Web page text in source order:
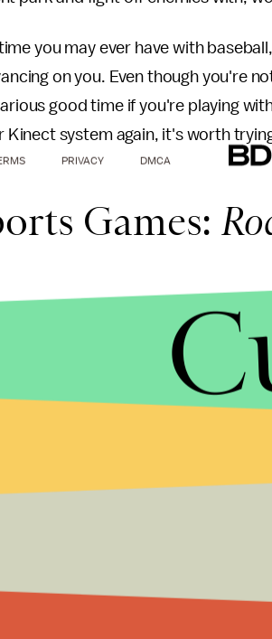
you may ever have with
on you. Even though you're
good time if you're playing
system again, it's worth
Games:
may be, you've got to
to play in lieu of watching the Super
4, Xbox One, Mac and
soccer with rocket-powered
new and
PRIVACY DMCA